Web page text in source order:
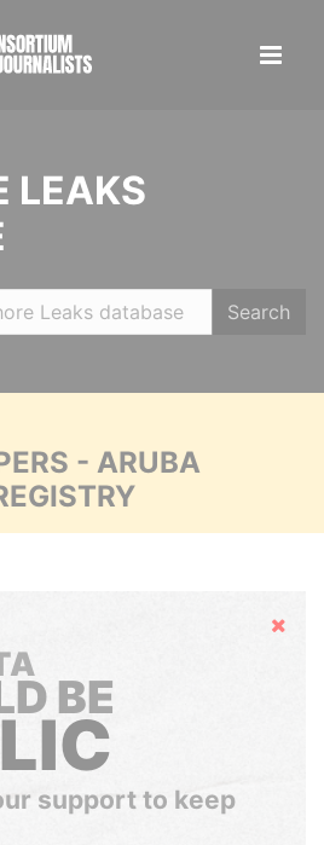
LEAKS
Search
- ARUBA
Hide
BE
support to keep